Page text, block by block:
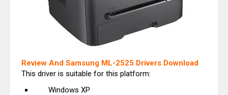
Review And Samsung ML-2525 Drivers Download
This driver is suitable for this platform:
Windows XP